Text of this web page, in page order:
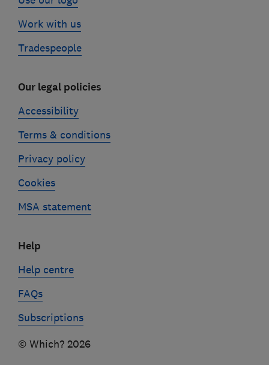
Work with us
Tradespeople
Our legal policies
Accessibility
Terms & conditions
Privacy policy
Cookies
MSA statement
Help
Help centre
FAQs
Subscriptions
© Which? 2026